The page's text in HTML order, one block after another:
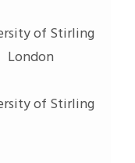
of Stirling
London
of Stirling